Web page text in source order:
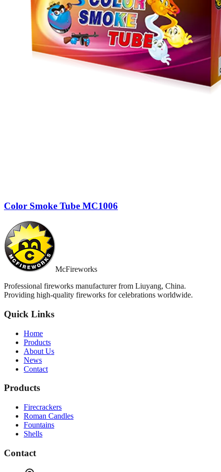
Color Smoke Tube MC1006
McFireworks
Professional fireworks manufacturer from Liuyang, China.
Providing high-quality fireworks for celebrations worldwide.
Quick Links
Home
Products
About Us
News
Contact
Products
Firecrackers
Roman Candles
Fountains
Shells
Contact